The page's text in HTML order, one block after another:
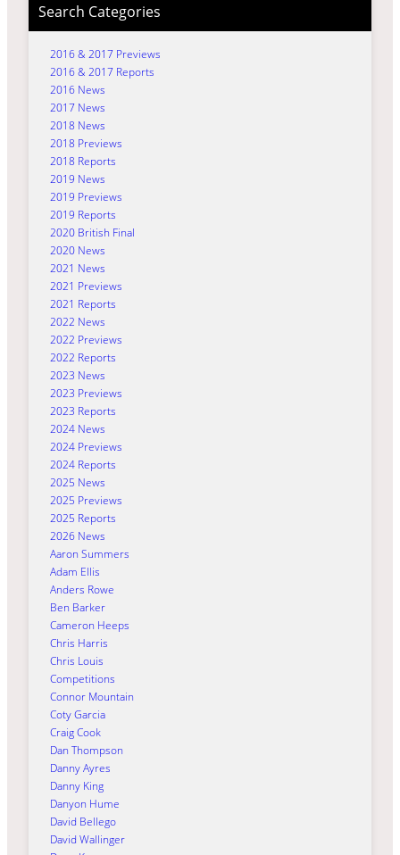
Search Categories
2016 & 2017 Previews
2016 & 2017 Reports
2016 News
2017 News
2018 News
2018 Previews
2018 Reports
2019 News
2019 Previews
2019 Reports
2020 British Final
2020 News
2021 News
2021 Previews
2021 Reports
2022 News
2022 Previews
2022 Reports
2023 News
2023 Previews
2023 Reports
2024 News
2024 Previews
2024 Reports
2025 News
2025 Previews
2025 Reports
2026 News
Aaron Summers
Adam Ellis
Anders Rowe
Ben Barker
Cameron Heeps
Chris Harris
Chris Louis
Competitions
Connor Mountain
Coty Garcia
Craig Cook
Dan Thompson
Danny Ayres
Danny King
Danyon Hume
David Bellego
David Wallinger